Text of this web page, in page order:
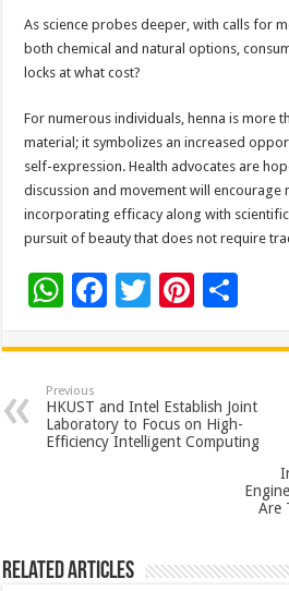
As science probes deeper, with calls for
both chemical and natural options,
locks at what cost?
For numerous individuals, henna is more
material; it symbolizes an increased
self-expression. Health advocates are
discussion and movement will encourage
incorporating efficacy along with
pursuit of beauty that does not require
W
at
sA
p
F
e
b
o
T
tt
er
Pi
er
es
t
ar
e
Previous
HKUST and Intel Establish Joint
Laboratory to Focus on High-
Efficiency Intelligent Computing
Are
Related Articles